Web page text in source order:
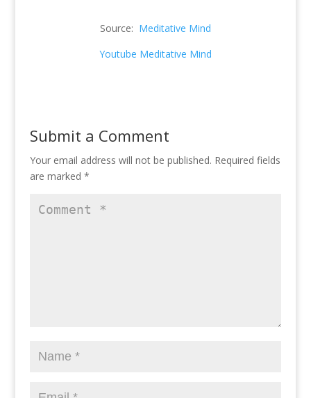
Source: Meditative Mind
Youtube Meditative Mind
Submit a Comment
Your email address will not be published. Required fields
are marked *